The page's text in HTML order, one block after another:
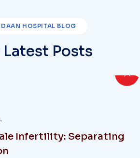
HOSPITAL BLOG
Posts
Infertility: Separating